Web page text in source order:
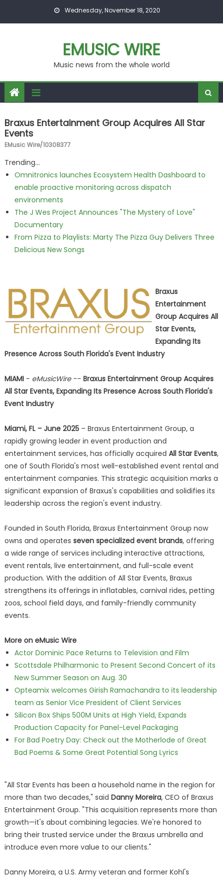
Wednesday, November 18, 2020
EMUSIC WIRE
Music news from the whole world
Braxus Entertainment Group Acquires All Star
Events
EMusic Wire/10308377
Trending...
Omnitronics launches Ecosystem Health Dashboard to
enable proactive monitoring across dispatch
environments
The J Wes Project Announces "The Mystery of Love"
Documentary
From Pizza to Playlists: Marty The Pizza Guy Delivers Three
Delicious New Songs
Braxus
Entertainment
Group Acquires All
Star Events,
Expanding Its
Presence Across South Florida's Event Industry
MIAMI- eMusicWire-- Braxus Entertainment Group Acquires
All Star Events, Expanding Its Presence Across South Florida's
Event Industry
Miami, FL – June 2025– Braxus Entertainment Group, a
rapidly growing leader in event production and
entertainment services, has officially acquired All Star Events,
one of South Florida's most well-established event rental and
entertainment companies. This strategic acquisition marks a
significant expansion of Braxus's capabilities and solidifies its
leadership across the region's event industry.
Founded in South Florida, Braxus Entertainment Group now
owns and operates seven specialized event brands, offering
a wide range of services including interactive attractions,
event rentals, live entertainment, and full-scale event
production. With the addition of All Star Events, Braxus
strengthens its offerings in inflatables, carnival rides, petting
zoos, school field days, and family-friendly community
events.
More on eMusic Wire
Actor Dominic Pace Returns to Television and Film
Scottsdale Philharmonic to Present Second Concert of its
New Summer Season on Aug. 30
Opteamix welcomes Girish Ramachandra to its leadership
team as Senior Vice President of Client Services
Silicon Box Ships 500M Units at High Yield, Expands
Production Capacity for Panel-Level Packaging
For Bad Poetry Day: Check out the Motherlode of Great
Bad Poems & Some Great Potential Song Lyrics
"All Star Events has been a household name in the region for
more than two decades," said Danny Moreira, CEO of Braxus
Entertainment Group. "This acquisition represents more than
growth—it's about combining legacies. We're honored to
bring their trusted service under the Braxus umbrella and
introduce even more value to our clients."
Danny Moreira, a U.S. Army veteran and former Kohl's